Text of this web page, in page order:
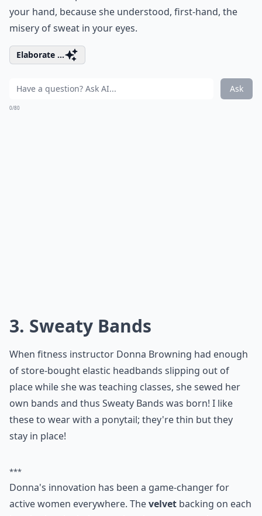
your hand, because she understood, first-hand, the
misery of sweat in your eyes.
Elaborate ...
Ask
0/80
3. Sweaty Bands
When fitness instructor Donna Browning had enough
of store-bought elastic headbands slipping out of
place while she was teaching classes, she sewed her
own bands and thus Sweaty Bands was born! I like
these to wear with a ponytail; they're thin but they
stay in place!
***
Donna's innovation has been a game-changer for
active women everywhere. Thevelvet backing on each